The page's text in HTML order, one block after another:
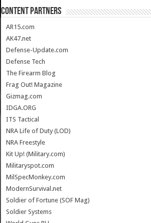
CONTENT PARTNERS
AR15.com
AK47.net
Defense-Update.com
Defense Tech
The Firearm Blog
Frag Out! Magazine
Gizmag.com
IDGA.ORG
ITS Tactical
NRA Life of Duty (LOD)
NRA Freestyle
Kit Up! (Military.com)
Militaryspot.com
MilSpecMonkey.com
ModernSurvival.net
Soldier of Fortune (SOF Mag)
Soldier Systems